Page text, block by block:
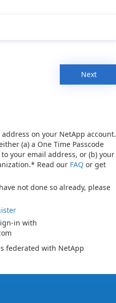
Next
on your NetApp account.
(a) a One Time Passcode
your email address, or (b) your
Read our FAQ or get
not done so already, please
in with
federated with NetApp